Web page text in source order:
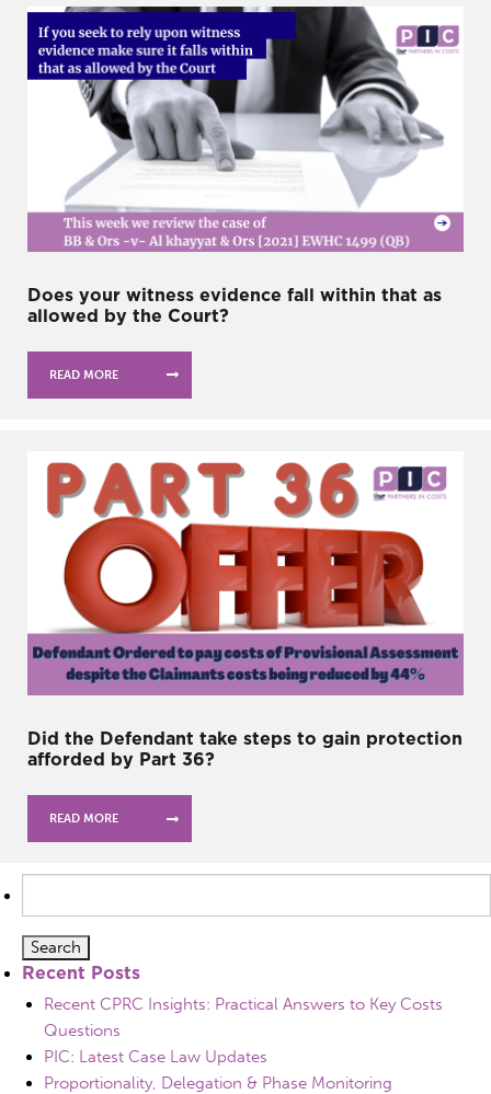
Does your witness evidence fall within that as
allowed by the Court?
READ MORE
Did the Defendant take steps to gain protection
afforded by Part 36?
READ MORE
for:
Recent Posts
Recent CPRC Insights: Practical Answers to Key Costs
Questions
PIC: Latest Case Law Updates
Proportionality, Delegation & Phase Monitoring